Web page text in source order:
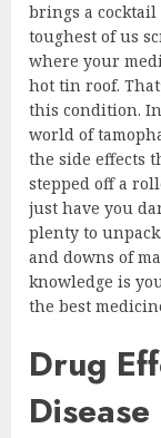
brings a cocktail
toughest of us
where your
hot tin roof.
this condition.
world of
the side effects
stepped off a
just have you
plenty to
and downs of
knowledge is
the best
Drug
Disease